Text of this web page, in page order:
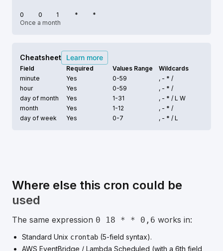
0 0 1 *
*
Once a month
Cheatsheet Learn more
Field Required Values Range
Wildcards
minute
Yes 0-59
, - * /
hour
Yes 0-59
, - * /
day of month
Yes 1-31 , - * / L W
month
Yes 1-12
, - * /
day of week
Yes 0-7 , - * / L
Where else this cron could be
used
The same expression 0 18 * * 0,6 works in:
Standard Unix crontab (5-field syntax).
AWS EventBridge / Lambda Scheduled (with a 6th field